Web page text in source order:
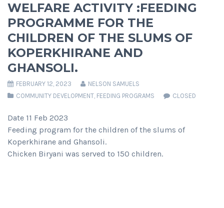
WELFARE ACTIVITY :FEEDING
PROGRAMME FOR THE
CHILDREN OF THE SLUMS OF
KOPERKHIRANE AND
GHANSOLI.
FEBRUARY 12, 2023
NELSON SAMUELS
COMMUNITY DEVELOPMENT, FEEDING PROGRAMS CLOSED
Date 11 Feb 2023
Feeding program for the children of the slums of
Koperkhirane and Ghansoli.
Chicken Biryani was served to 150 children.